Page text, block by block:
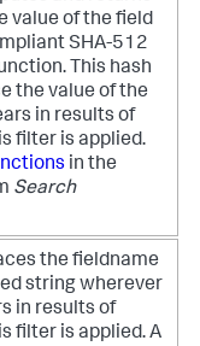
value of the field
SHA-512
This hash
the value of the
in results of
filter is applied.
in the
Search
the fieldname
string wherever
in results of
filter is applied. A